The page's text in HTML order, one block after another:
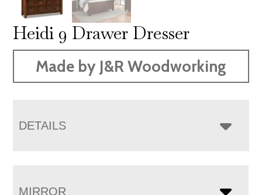
Heidi 9 Drawer Dresser
Made by J&R Woodworking
DETAILS
MIRROR